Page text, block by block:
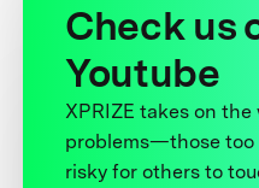
Check us
Youtube
XPRIZE takes on the
problems—those too
risky for others to